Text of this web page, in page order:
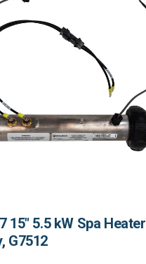
15" 5.5 kW Spa Heater
G7512